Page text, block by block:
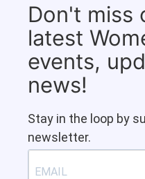
Don't miss
latest
events,
news!
Stay in the loop by
newsletter.